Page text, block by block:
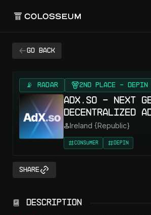
Go back
📡 RADAR 2nd Place - DePin
AdX.so - Next
decentralized
Ireland {Republic}
Consumer DePIN
Share
Description